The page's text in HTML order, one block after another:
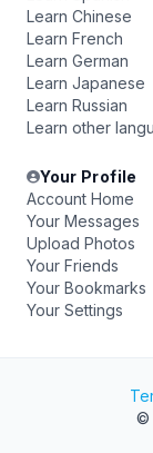
Learn Chinese
Learn French
Learn German
Learn Japanese
Learn Russian
Learn other
Your Profile
Account Home
Your Messages
Upload Photos
Your Friends
Your Bookmarks
Your Settings
©